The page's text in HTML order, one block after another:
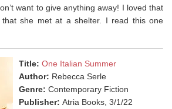
want to give anything away! I loved that
she met at a shelter. I read this one
Title: One Italian Summer
Author: Rebecca Serle
Genre: Contemporary Fiction
Publisher: Atria Books, 3/1/22